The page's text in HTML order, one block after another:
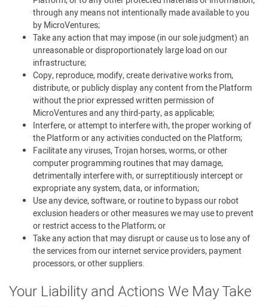
through any means not intentionally made available to you
by MicroVentures;
Take any action that may impose (in our sole judgment) an
unreasonable or disproportionately large load on our
infrastructure;
Copy, reproduce, modify, create derivative works from,
distribute, or publicly display any content from the Platform
without the prior expressed written permission of
MicroVentures and any third-party, as applicable;
Interfere, or attempt to interfere with, the proper working of
the Platform or any activities conducted on the Platform;
Facilitate any viruses, Trojan horses, worms, or other
computer programming routines that may damage,
detrimentally interfere with, or surreptitiously intercept or
expropriate any system, data, or information;
Use any device, software, or routine to bypass our robot
exclusion headers or other measures we may use to prevent
or restrict access to the Platform; or
Take any action that may disrupt or cause us to lose any of
the services from our internet service providers, payment
processors, or other suppliers.
Your Liability and Actions We May Take